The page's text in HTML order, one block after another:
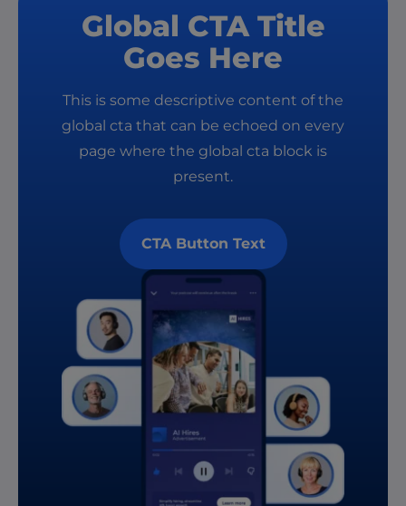
Global CTA Title
Goes Here
This is some descriptive content of the
global cta that can be echoed on every
page where the global cta block is
present.
CTA Button Text